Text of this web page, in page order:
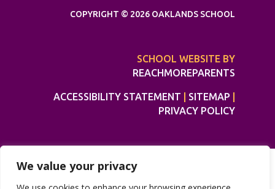
We value your privacy
COPYRIGHT © 2026 OAKLANDS SCHOOL
SCHOOL WEBSITE BY
REACHMOREPARENTS
ACCESSIBILITY STATEMENT SITEMAP
PRIVACY POLICY